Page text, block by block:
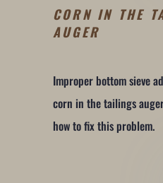
CORN IN THE
AUGER
Improper bottom sieve
corn in the tailings
how to fix this problem.